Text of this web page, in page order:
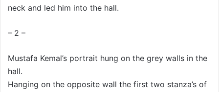
neck and led him into the hall.
– 2 –
Mustafa Kemal’s portrait hung on the grey walls in the
hall.
Hanging on the opposite wall the first two stanza’s of